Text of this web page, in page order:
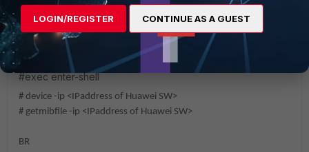
ndumaj
Staff
Forum|Forum|2 years ago
Additionally provide us the CLI output:
#exec enter-shell
# device -ip <IPaddress of Huawei SW>
# getmibfile -ip <IPaddress of Huawei SW>
BR
LOGIN/REGISTER CONTINUE AS A GUEST